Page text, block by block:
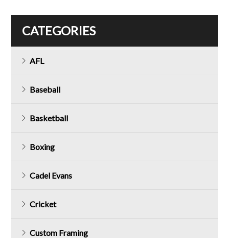
CATEGORIES
AFL
Baseball
Basketball
Boxing
Cadel Evans
Cricket
Custom Framing